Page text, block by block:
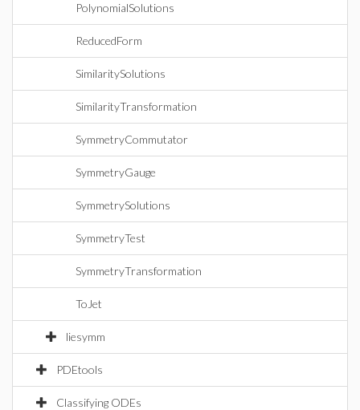
PolynomialSolutions
ReducedForm
SimilaritySolutions
SimilarityTransformation
SymmetryCommutator
SymmetryGauge
SymmetrySolutions
SymmetryTest
SymmetryTransformation
ToJet
liesymm
PDEtools
Classifying ODEs